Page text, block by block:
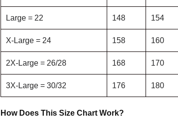
Large = 22 148 154
X-Large = 24 158 160
2X-Large = 26/28 168 170
3X-Large = 30/32 176 180
How Does This Size Chart Work?